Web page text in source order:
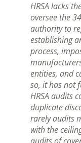
HRSA lacks
oversee the
authority to
establishing
process,
entities, and
so, it has not
HRSA audits
duplicate
rarely audits
with the